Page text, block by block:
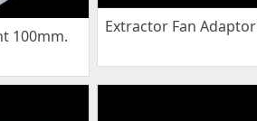
100mm.
Extractor Fan Adaptor